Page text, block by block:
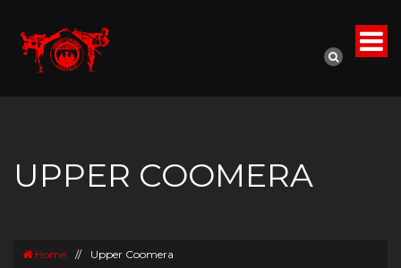
UPPER COOMERA
Home // Upper Coomera